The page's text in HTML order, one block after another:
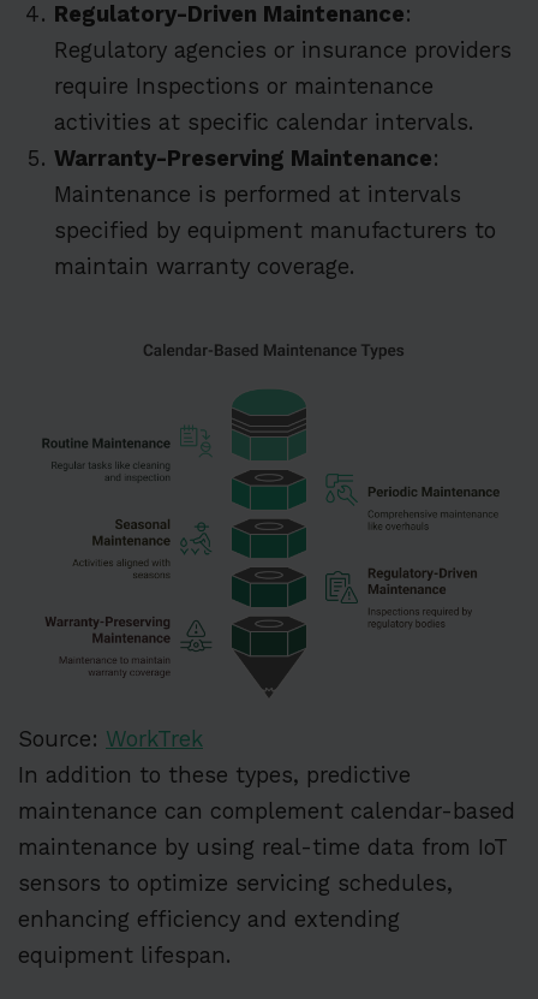
Regulatory-Driven Maintenance:
Regulatory agencies or insurance providers
require Inspections or maintenance
activities at specific calendar intervals.
Warranty-Preserving Maintenance:
Maintenance is performed at intervals
specified by equipment manufacturers to
maintain warranty coverage.
Source: WorkTrek
In addition to these types, predictive
maintenance can complement calendar-based
maintenance by using real-time data from IoT
sensors to optimize servicing schedules,
enhancing efficiency and extending
equipment lifespan.